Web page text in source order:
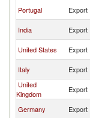
Portugal Export
India Export
United States Export
Italy Export
United
Kingdom
Export
Germany Export